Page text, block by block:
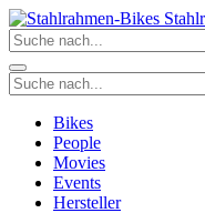
Zum
Inhalt
springen
Bikes
People
Movies
Events
Hersteller